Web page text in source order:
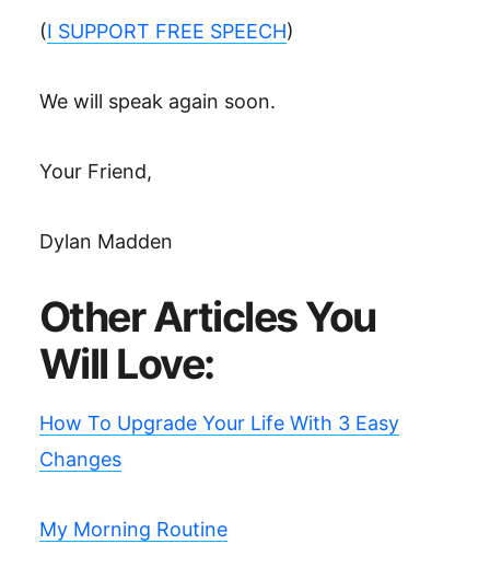
(I SUPPORT FREE SPEECH)
We will speak again soon.
Your Friend,
Dylan Madden
Other Articles You
Will Love:
How To Upgrade Your Life With 3 Easy
Changes
My Morning Routine